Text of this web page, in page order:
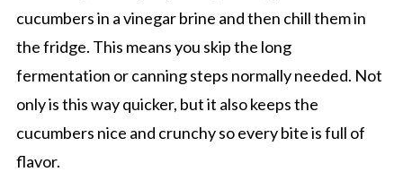
cucumbers in a vinegar brine and then chill them in
the fridge. This means you skip the long
fermentation or canning steps normally needed. Not
only is this way quicker, but it also keeps the
cucumbers nice and crunchy so every bite is full of
flavor.